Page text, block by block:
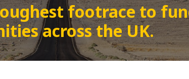
footrace to
across the UK.